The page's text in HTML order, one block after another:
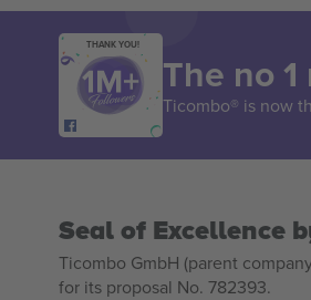
THANK YOU!
The no
Ticombo® is now
Seal of Excellence
Ticombo GmbH (parent
for its proposal No. 782393.